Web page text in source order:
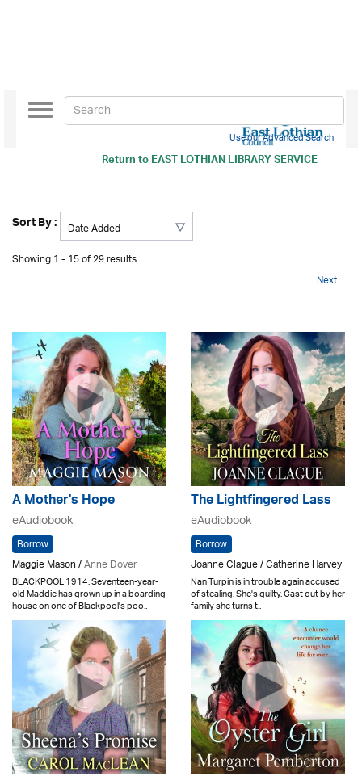
Return toEAST LOTHIAN LIBRARY SERVICE
Toggle
navigation
Use our Advanced Search
Sort By :
Showing 1 - 15 of 29 results
Next
A Mother's Hope
eAudiobook
Borrow
Maggie Mason /Anne Dover
BLACKPOOL 1914. Seventeen-year-
old Maddie has grown up in a boarding
house on one of Blackpool's poo..
The Lightfingered Lass
eAudiobook
Borrow
Joanne Clague / Catherine Harvey
Nan Turpin is in trouble again accused
of stealing. She's guilty. Cast out by her
family she turns t..